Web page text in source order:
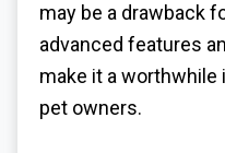
may be a drawback
advanced features
make it a
pet owners.